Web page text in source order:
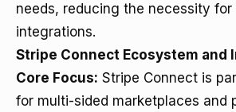
needs, reducing the necessity for
integrations.
Stripe Connect Ecosystem and
Core Focus: Stripe Connect is
for multi-sided marketplaces and